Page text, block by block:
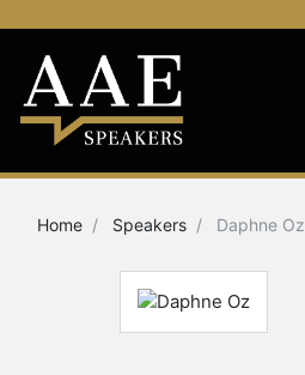
Home Speakers Daphne Oz